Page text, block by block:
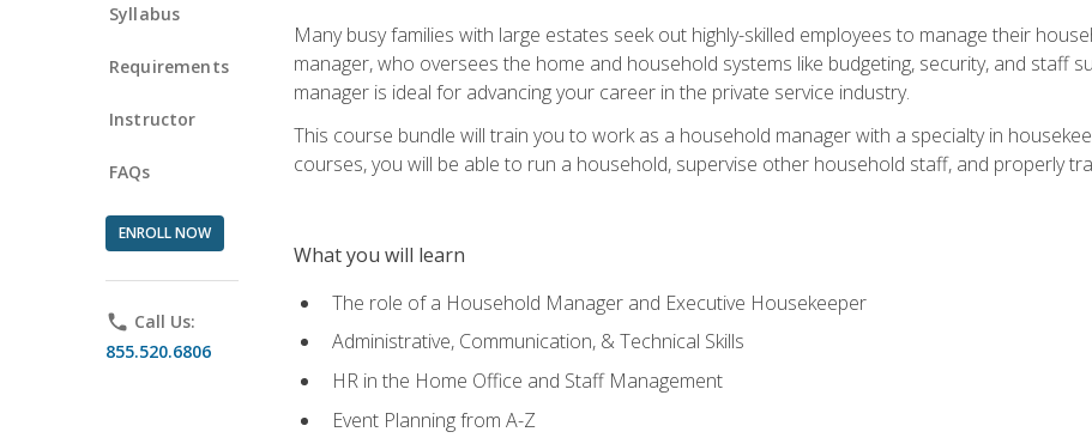
Syllabus
Requirements
Instructor
FAQs
ENROLL NOW
phone Call Us:
855.520.6806
Many busy families with large estates seek out highly-skilled employees to manage their
manager, who oversees the home and household systems like budgeting, security, and staff
manager is ideal for advancing your career in the private service industry.
This course bundle will train you to work as a household manager with a specialty in
courses, you will be able to run a household, supervise other household staff, and properly
What you will learn
The role of a Household Manager and Executive Housekeeper
Administrative, Communication, & Technical Skills
HR in the Home Office and Staff Management
Event Planning from A-Z